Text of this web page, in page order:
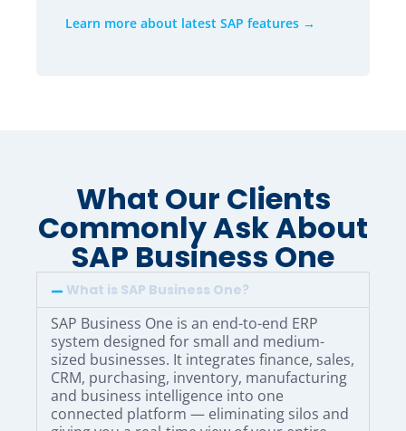
Learn more about latest SAP features →
What Our Clients
Commonly Ask About
SAP Business One
What is SAP Business One?
SAP Business One is an end-to-end ERP
system designed for small and medium-
sized businesses. It integrates finance, sales,
CRM, purchasing, inventory, manufacturing
and business intelligence into one
connected platform — eliminating silos and